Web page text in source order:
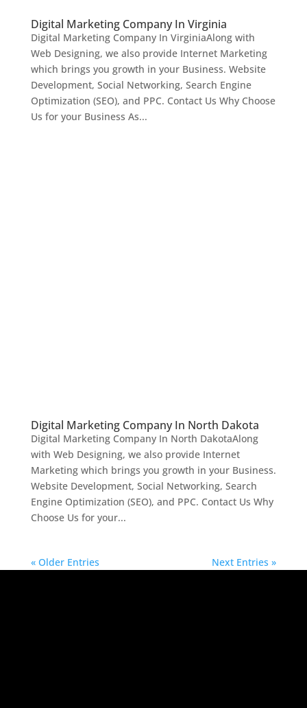
Digital Marketing Company In Virginia
Digital Marketing Company In VirginiaAlong with
Web Designing, we also provide Internet Marketing
which brings you growth in your Business. Website
Development, Social Networking, Search Engine
Optimization (SEO), and PPC. Contact Us Why Choose
Us for your Business As...
Digital Marketing Company In North Dakota
Digital Marketing Company In North DakotaAlong
with Web Designing, we also provide Internet
Marketing which brings you growth in your Business.
Website Development, Social Networking, Search
Engine Optimization (SEO), and PPC. Contact Us Why
Choose Us for your...
« Older Entries Next Entries »